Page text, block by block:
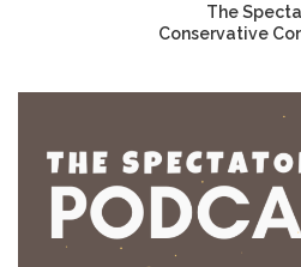
The
Conservative